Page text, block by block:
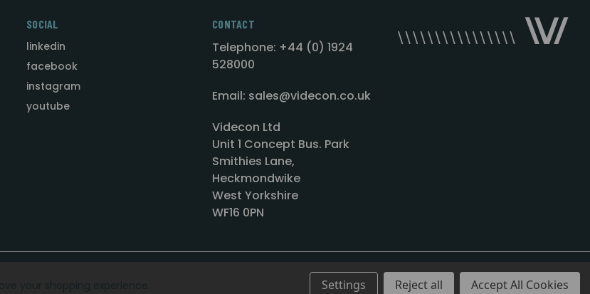
SOCIAL
linkedin
facebook
instagram
youtube
CONTACT
Telephone: +44 (0) 1924
528000
Email: sales@videcon.co.uk
Videcon Ltd
Unit 1 Concept Bus. Park
Smithies Lane,
Heckmondwike
West Yorkshire
WF16 0PN
Settings Reject all Accept All Cookies